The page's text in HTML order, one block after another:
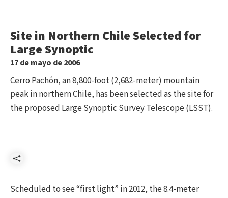
Site in Northern Chile Selected for
Large Synoptic
17 de mayo de 2006
Cerro Pachón, an 8,800-foot (2,682-meter) mountain
peak in northern Chile, has been selected as the site for
the proposed Large Synoptic Survey Telescope (LSST).
Compartir
Scheduled to see “first light” in 2012, the 8.4-meter